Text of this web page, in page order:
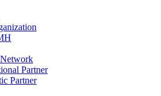
Partner
Partner